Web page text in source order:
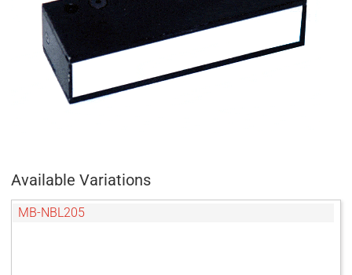
Available Variations
MB-NBL205